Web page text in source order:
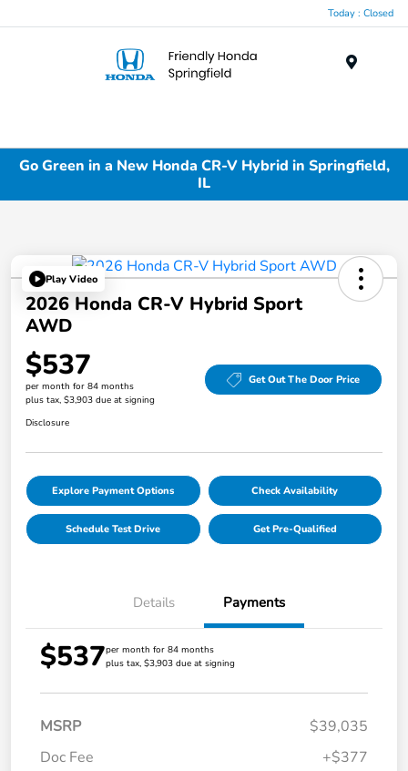
Today : Closed
Go Green in a New Honda CR-V Hybrid in Springfield,
IL
Play Video
2026 Honda CR-V Hybrid Sport
AWD
$537
per month for 84 months
plus tax, $3,903 due at signing
Get Out The Door Price
Disclosure
Explore Payment Options Check Availability
Schedule Test Drive Get Pre-Qualified
Details Payments
$537per month for 84 months
plus tax, $3,903 due at signing
MSRP
$39,035
Doc Fee
+$377